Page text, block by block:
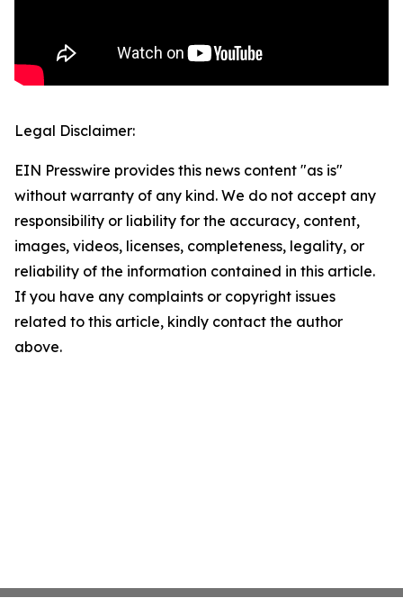
Legal Disclaimer:
EIN Presswire provides this news content "as is"
without warranty of any kind. We do not accept any
responsibility or liability for the accuracy, content,
images, videos, licenses, completeness, legality, or
reliability of the information contained in this article.
If you have any complaints or copyright issues
related to this article, kindly contact the author
above.